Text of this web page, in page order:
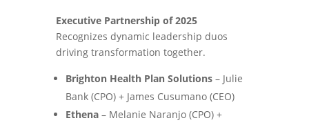
Executive Partnership of 2025
Recognizes dynamic leadership duos
driving transformation together.
Brighton Health Plan Solutions– Julie
Bank (CPO) + James Cusumano (CEO)
Ethena– Melanie Naranjo (CPO) +